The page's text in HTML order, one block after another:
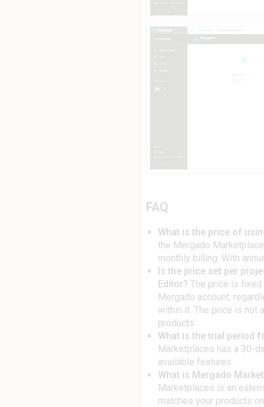
FAQ
What is the price of
the Mergado
monthly billing. With
Is the price set per
Editor? The price is
Mergado account,
within it. The price is not
products.
What is the trial period
Marketplaces has a 30-
available features.
What is Mergado
Marketplaces is an
matches your products